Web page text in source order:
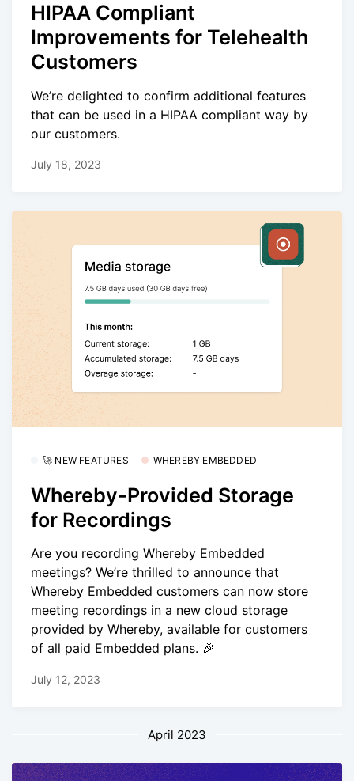
HIPAA Compliant
Improvements for Telehealth
Customers
We’re delighted to confirm additional features
that can be used in a HIPAA compliant way by
our customers.
July 18, 2023
🚀 NEW FEATURES WHEREBY EMBEDDED
Whereby-Provided Storage
for Recordings
Are you recording Whereby Embedded
meetings? We’re thrilled to announce that
Whereby Embedded customers can now store
meeting recordings in a new cloud storage
provided by Whereby, available for customers
of all paid Embedded plans. 🎉
July 12, 2023
April 2023